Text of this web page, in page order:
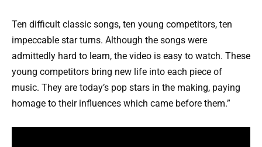
Ten difficult classic songs, ten young competitors, ten
impeccable star turns. Although the songs were
admittedly hard to learn, the video is easy to watch. These
young competitors bring new life into each piece of
music. They are today’s pop stars in the making, paying
homage to their influences which came before them.”